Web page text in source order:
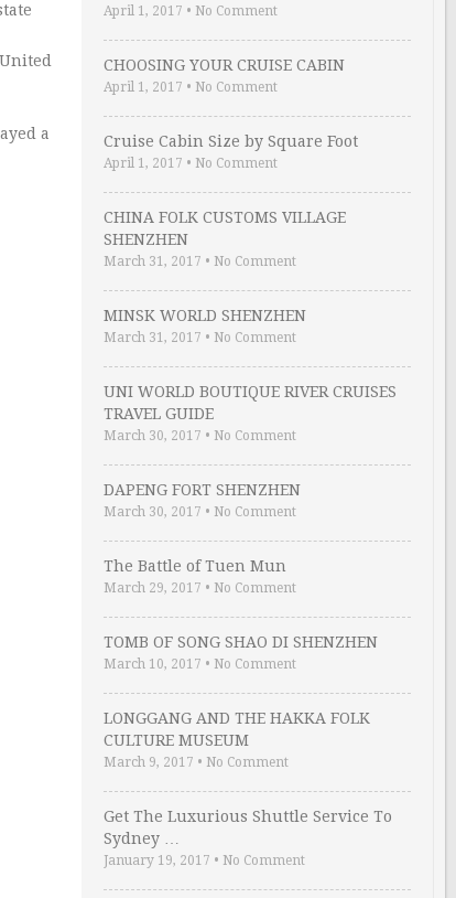
a
April 1, 2017 • No Comment
CHOOSING YOUR CRUISE CABIN
April 1, 2017 • No Comment
Cruise Cabin Size by Square Foot
April 1, 2017 • No Comment
CHINA FOLK CUSTOMS VILLAGE
SHENZHEN
March 31, 2017 • No Comment
MINSK WORLD SHENZHEN
March 31, 2017 • No Comment
UNI WORLD BOUTIQUE RIVER CRUISES
TRAVEL GUIDE
March 30, 2017 • No Comment
DAPENG FORT SHENZHEN
March 30, 2017 • No Comment
The Battle of Tuen Mun
March 29, 2017 • No Comment
TOMB OF SONG SHAO DI SHENZHEN
March 10, 2017 • No Comment
LONGGANG AND THE HAKKA FOLK
CULTURE MUSEUM
March 9, 2017 • No Comment
Get The Luxurious Shuttle Service To
Sydney …
January 19, 2017 • No Comment